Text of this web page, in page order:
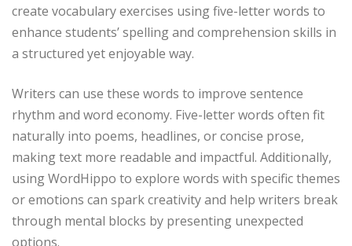
create vocabulary exercises using five-letter words to
enhance students’ spelling and comprehension skills in
a structured yet enjoyable way.
Writers can use these words to improve sentence
rhythm and word economy. Five-letter words often fit
naturally into poems, headlines, or concise prose,
making text more readable and impactful. Additionally,
using WordHippo to explore words with specific themes
or emotions can spark creativity and help writers break
through mental blocks by presenting unexpected
options.